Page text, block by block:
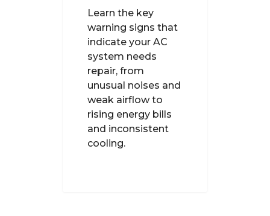
Learn the key
warning signs that
indicate your AC
system needs
repair, from
unusual noises and
weak airflow to
rising energy bills
and inconsistent
cooling.